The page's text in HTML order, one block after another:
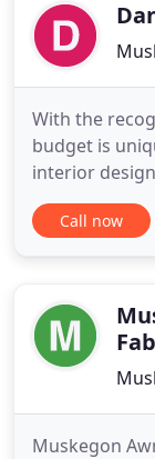
With the
budget is
interior
services
throughout
review
Call now
Muskegon